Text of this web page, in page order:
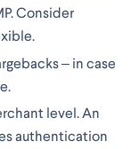
Consider
– in case
level. An
authentication